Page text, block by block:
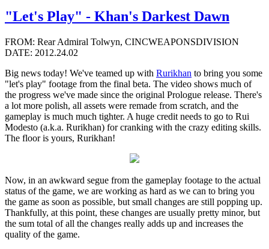
"Let's Play" - Khan's Darkest Dawn
FROM: Rear Admiral Tolwyn, CINCWEAPONSDIVISION
DATE: 2012.24.02
Big news today! We've teamed up with Rurikhan to bring you some
"let's play" footage from the final beta. The video shows much of
the progress we've made since the original Prologue release. There's
a lot more polish, all assets were remade from scratch, and the
gameplay is much much tighter. A huge credit needs to go to Rui
Modesto (a.k.a. Rurikhan) for cranking with the crazy editing skills.
The floor is yours, Rurikhan!
Now, in an awkward segue from the gameplay footage to the actual
status of the game, we are working as hard as we can to bring you
the game as soon as possible, but small changes are still popping up.
Thankfully, at this point, these changes are usually pretty minor, but
the sum total of all the changes really adds up and increases the
quality of the game.